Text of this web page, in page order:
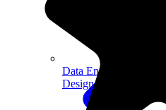
Data Engineering
Design complex data